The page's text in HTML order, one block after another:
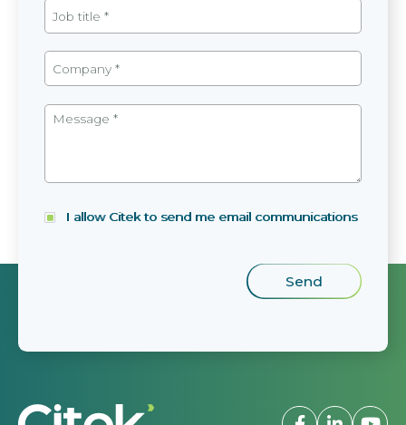
I allow Citek to send me email communications